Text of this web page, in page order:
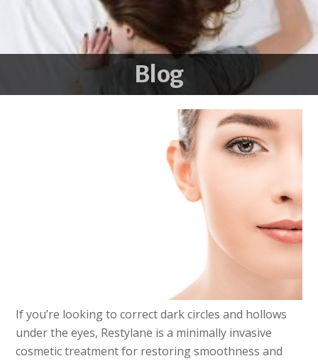
Blog
If you’re looking to correct dark circles and hollows
under the eyes, Restylane is a minimally invasive
cosmetic treatment for restoring smoothness and